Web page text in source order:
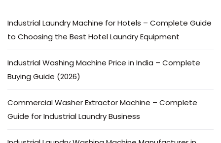
Industrial Laundry Machine for Hotels – Complete Guide
to Choosing the Best Hotel Laundry Equipment
Industrial Washing Machine Price in India – Complete
Buying Guide (2026)
Commercial Washer Extractor Machine – Complete
Guide for Industrial Laundry Business